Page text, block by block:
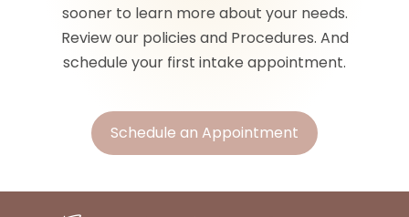
sooner to learn more about your needs.
Review our policies and Procedures. And
schedule your first intake appointment.
Schedule an Appointment